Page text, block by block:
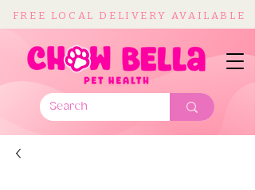
FREE LOCAL DELIVERY AVAILABLE